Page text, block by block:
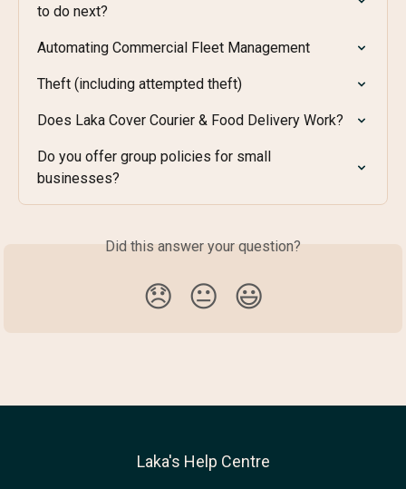
to do next?
Automating Commercial Fleet Management
Theft (including attempted theft)
Does Laka Cover Courier & Food Delivery Work?
Do you offer group policies for small
businesses?
Did this answer your question?
😞 😐 😃
Laka's Help Centre